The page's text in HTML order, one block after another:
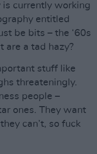
is currently working
entitled
be bits – the ‘60s
are a tad hazy?
stuff like
threateningly.
people –
ones. They want
can’t, so fuck